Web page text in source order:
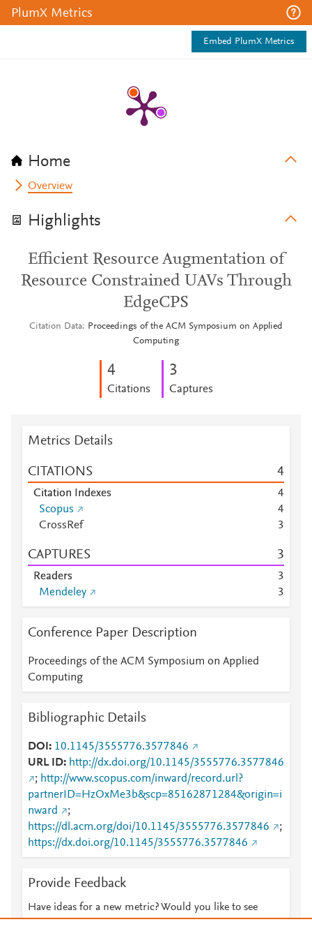
PlumX Metrics
Embed PlumX Metrics
Home
Overview
Highlights
Efficient Resource Augmentation of
Resource Constrained UAVs Through
EdgeCPS
Citation Data
Proceedings of the ACM Symposium on Applied
Computing
4
Citations
3
Captures
Metrics Details
CITATIONS 4
Citation Indexes
4
Scopus
4
CrossRef
3
CAPTURES 3
Readers
3
Mendeley
3
Conference Paper Description
Proceedings of the ACM Symposium on Applied
Computing
Bibliographic Details
DOI
10.1145/3555776.3577846
URL ID
http://dx.doi.org/10.1145/3555776.3577846
; http://www.scopus.com/inward/record.url?
partnerID=HzOxMe3b&scp=85162871284&origin=i
nward
;
https://dl.acm.org/doi/10.1145/3555776.3577846
;
https://dx.doi.org/10.1145/3555776.3577846
Provide Feedback
Have ideas for a new metric? Would you like to see